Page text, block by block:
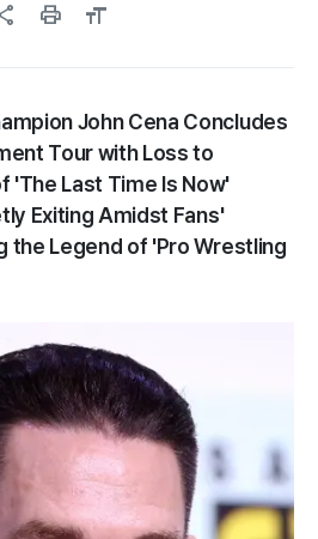
print format_size
John Cena Concludes
Tour with Loss to
'The Last Time Is Now'
Exiting Amidst Fans'
the Legend of 'Pro Wrestling